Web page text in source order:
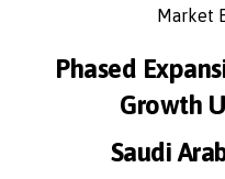
Market
Phased
Growth
Saudi